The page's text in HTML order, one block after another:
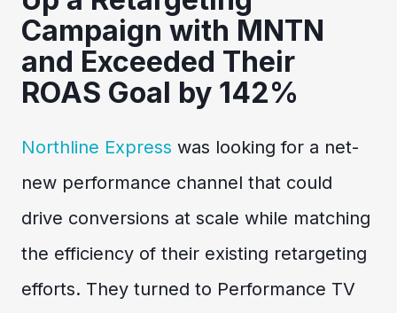
Campaign with MNTN
and Exceeded Their
ROAS Goal by 142%
Northline Express was looking for a net-
new performance channel that could
drive conversions at scale while matching
the efficiency of their existing retargeting
efforts. They turned to Performance TV